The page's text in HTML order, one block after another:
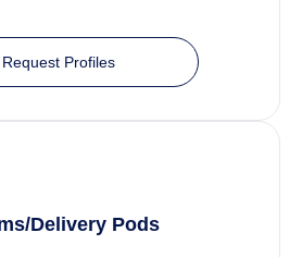
Request Profiles
Delivery Pods